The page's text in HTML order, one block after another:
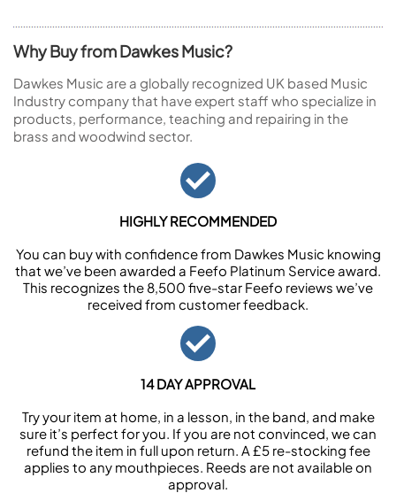
Why Buy from Dawkes Music?
Dawkes Music are a globally recognized UK based Music
Industry company that have expert staff who specialize in
products, performance, teaching and repairing in the
brass and woodwind sector.
HIGHLY RECOMMENDED
You can buy with confidence from Dawkes Music knowing
that we’ve been awarded a Feefo Platinum Service award.
This recognizes the 8,500 five-star Feefo reviews we’ve
received from customer feedback.
14 DAY APPROVAL
Try your item at home, in a lesson, in the band, and make
sure it’s perfect for you. If you are not convinced, we can
refund the item in full upon return. A £5 re-stocking fee
applies to any mouthpieces. Reeds are not available on
approval.